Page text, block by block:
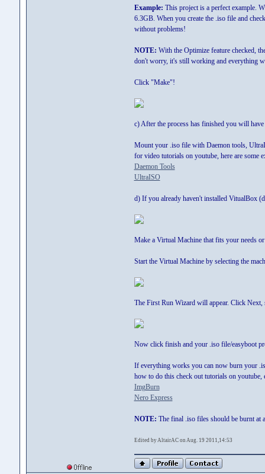
Example: This project is a perfect example.
6.3GB. When you create the .iso file and
without problems!
NOTE: With the Optimize feature checked,
don't worry, it's still working and everything
Click "Make"!
c) After the process has finished you will
Mount your .iso file with Daemon tools,
for video tutorials on youtube, here are some
Daemon Tools
UltraISO
d) If you already haven't installed VitualBox
Make a Virtual Machine that fits your needs
Start the Virtual Machine by selecting the
The First Run Wizard will appear. Click
Now click finish and your .iso file/easyboot
If everything works you can now burn your
how to do this check out tutorials on youtube,
ImgBurn
Nero Express
NOTE: The final .iso files should be burnt at
Edited by AltairAC on Aug. 19 2011,14:53